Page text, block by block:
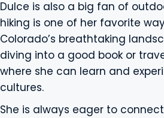
Dulce is also a big fan of
hiking is one of her favorite
Colorado’s breathtaking
diving into a good book or
where she can learn and
cultures.
She is always eager to